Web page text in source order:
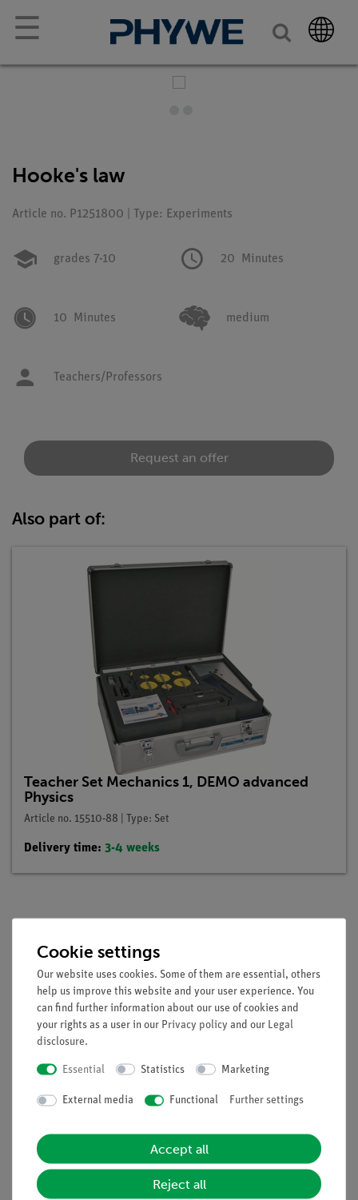
☰
Hooke's law
Article no. P1251800 | Type: Experiments
grades 7-10 20 Minutes
10 Minutes medium
Teachers/Professors
Request an offer
Also part of:
Teacher Set Mechanics 1, DEMO advanced
Physics
Article no. 15510-88 | Type: Set
Delivery time: 3-4 weeks
Principle
Show that Hooke's law is valid in the loading of a helical
spring and that the extension of the springs is a function of
the acting force and of the hardness of the springs.
Benefits
Optimised for demonstration experiments:
Transformation from horizontal into vertical direction
Very good visibility: Big devices on uniform
background
Cookie settings
Our website uses cookies. Some of them are essential, others
help us improve this website and your user experience. You
can find further information about our use of cookies and
your rights as a user in our Privacy policy and our Legal
disclosure.
Essential Statistics Marketing
External media Functional Further settings
Accept all
Reject all